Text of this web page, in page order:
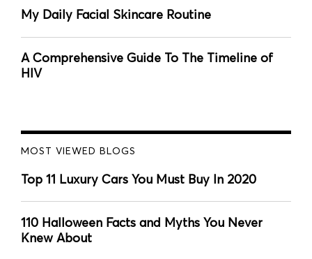
My Daily Facial Skincare Routine
A Comprehensive Guide To The Timeline of
HIV
MOST VIEWED BLOGS
Top 11 Luxury Cars You Must Buy In 2020
110 Halloween Facts and Myths You Never
Knew About